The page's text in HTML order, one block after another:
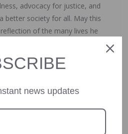
advocacy for justice, and
better society for all. May this
of the many lives he
and kindness to humanity.
Starnews NG.
news updates